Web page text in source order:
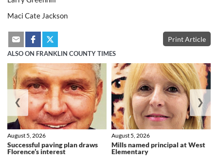
Maci Cate Jackson
Print Article
ALSO ON FRANKLIN COUNTY TIMES
Successful paving plan draws
Florence’s interest
August 5, 2026
Mills named principal at West
Elementary
August 5, 2026
❮ ❯